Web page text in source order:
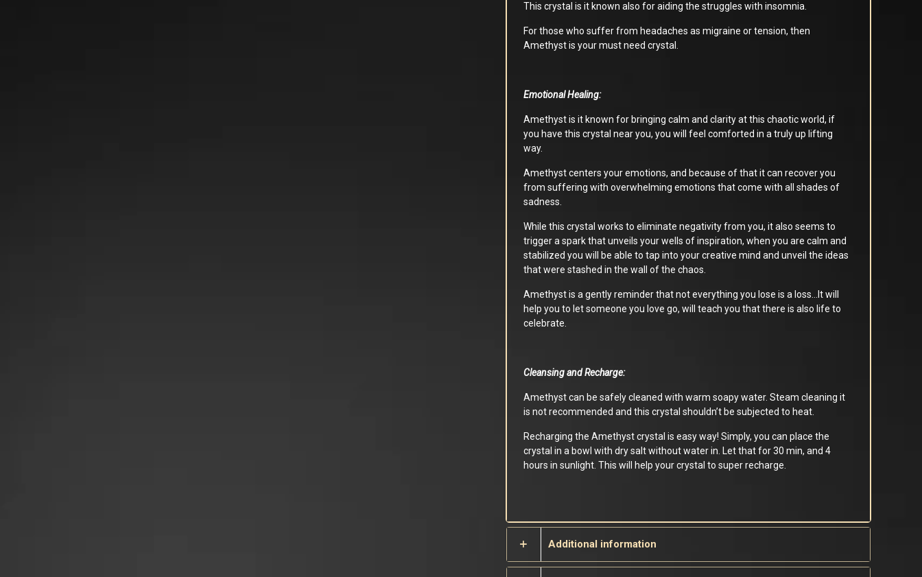
This crystal is it known also for aiding the struggles with insomnia.
For those who suffer from headaches as migraine or tension, then
Amethyst is your must need crystal.
Emotional Healing:
Amethyst is it known for bringing calm and clarity at this chaotic world, if
you have this crystal near you, you will feel comforted in a truly up lifting
way.
Amethyst centers your emotions, and because of that it can recover you
from suffering with overwhelming emotions that come with all shades of
sadness.
While this crystal works to eliminate negativity from you, it also seems to
trigger a spark that unveils your wells of inspiration, when you are calm and
stabilized you will be able to tap into your creative mind and unveil the ideas
that were stashed in the wall of the chaos.
Amethyst is a gently reminder that not everything you lose is a loss…It will
help you to let someone you love go, will teach you that there is also life to
celebrate.
Cleansing and Recharge:
Amethyst can be safely cleaned with warm soapy water. Steam cleaning it
is not recommended and this crystal shouldn’t be subjected to heat.
Recharging the Amethyst crystal is easy way! Simply, you can place the
crystal in a bowl with dry salt without water in. Let that for 30 min, and 4
hours in sunlight. This will help your crystal to super recharge.
Additional information